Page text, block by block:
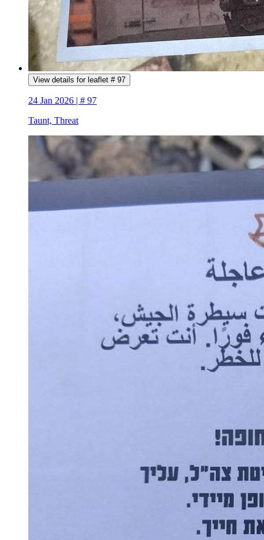
View details for leaflet # 97
24 Jan 2026 | # 97
Taunt, Threat